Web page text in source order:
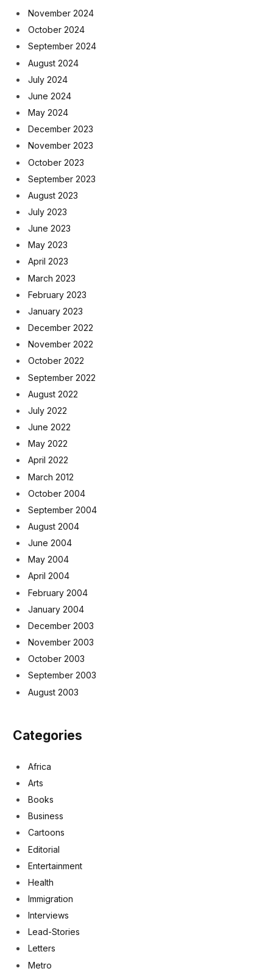
November 2024
October 2024
September 2024
August 2024
July 2024
June 2024
May 2024
December 2023
November 2023
October 2023
September 2023
August 2023
July 2023
June 2023
May 2023
April 2023
March 2023
February 2023
January 2023
December 2022
November 2022
October 2022
September 2022
August 2022
July 2022
June 2022
May 2022
April 2022
March 2012
October 2004
September 2004
August 2004
June 2004
May 2004
April 2004
February 2004
January 2004
December 2003
November 2003
October 2003
September 2003
August 2003
Categories
Africa
Arts
Books
Business
Cartoons
Editorial
Entertainment
Health
Immigration
Interviews
Lead-Stories
Letters
Metro